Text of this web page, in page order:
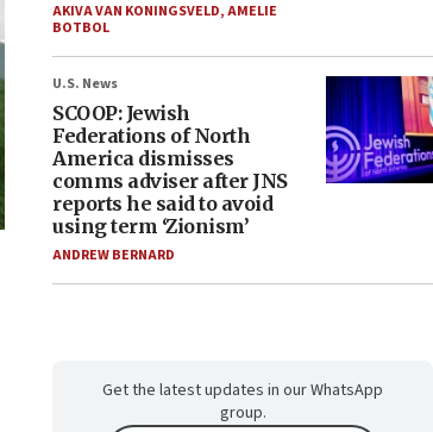
AKIVA VAN KONINGSVELD,AMELIE
BOTBOL
U.S. News
SCOOP: Jewish
Federations of North
America dismisses
comms adviser after JNS
reports he said to avoid
using term ‘Zionism’
ANDREW BERNARD
Get the latest updates in our WhatsApp
group.